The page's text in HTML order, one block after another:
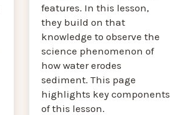
features. In this lesson,
they build on that
knowledge to observe the
science phenomenon of
how water erodes
sediment. This page
highlights key components
of this lesson.